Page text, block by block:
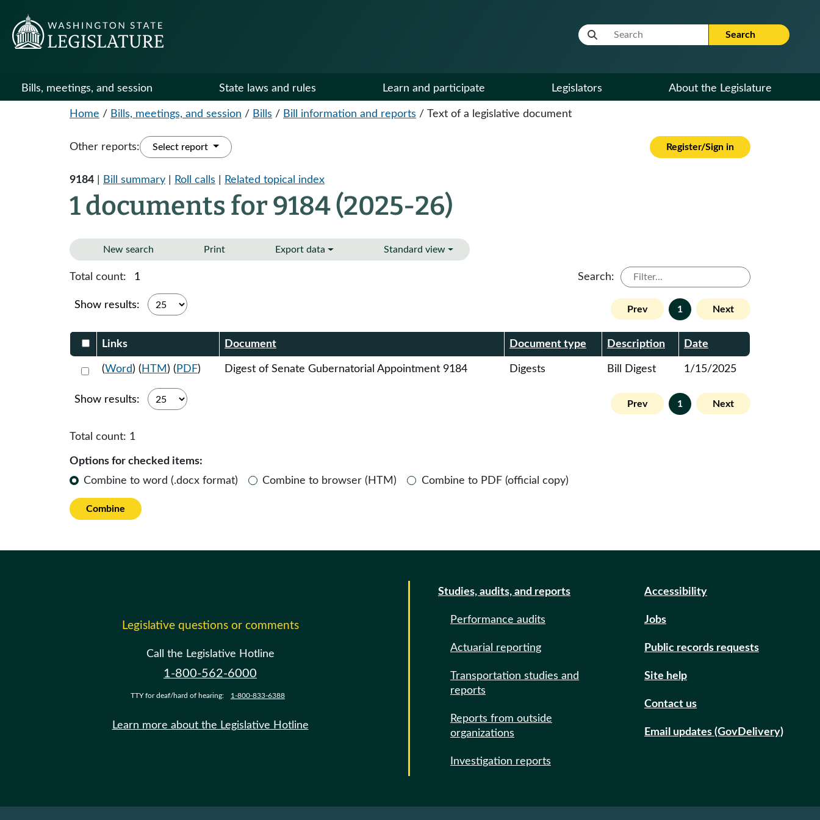
Website Search Term Search
Bills, meetings, and session State laws and rules Learn and participate Legislators About the Legislature
Home / Bills, meetings, and session / Bills / Bill information and reports / Text of a legislative document
Other reports: Select report Register/Sign in
9184 Bill summary Roll calls Related topical index
1 documents for 9184 (2025-26)
New search Print Export data Standard view
Total count: 1 Search:
Show results: Prev 1 Next
Select DocumentsReportTable-header
Links Document Document type Description Date
Select 1182392:1182393
(Word) ( HTM ) ( PDF) Digest of Senate Gubernatorial Appointment 9184 Digests Bill Digest 1/15/2025
Show results: Prev 1 Next
Total count: 1
Options for checked items:
Combine to word (.docx format)
Combine to browser (HTM) Combine to PDF (official copy)
Combine
Legislative questions or comments
Call the Legislative Hotline
1-800-562-6000
TTY for deaf/hard of hearing: 1-800-833-6388
Learn more about the Legislative Hotline
Studies, audits, and reports
Performance audits
Actuarial reporting
Transportation studies and
reports
Reports from outside
organizations
Investigation reports
Accessibility
Jobs
Public records requests
Site help
Contact us
Email updates (GovDelivery)